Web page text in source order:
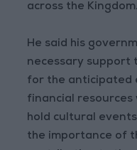
across the
He said his
necessary support
for the anticipated
financial resources
hold cultural
the importance of